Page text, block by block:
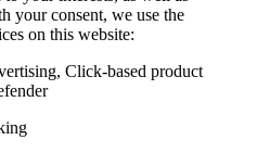
your consent, we use the
on this website:
Click-based product